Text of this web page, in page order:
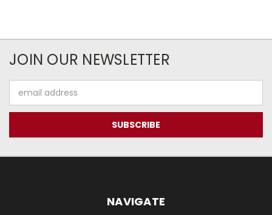
JOIN OUR NEWSLETTER
Address
NAVIGATE